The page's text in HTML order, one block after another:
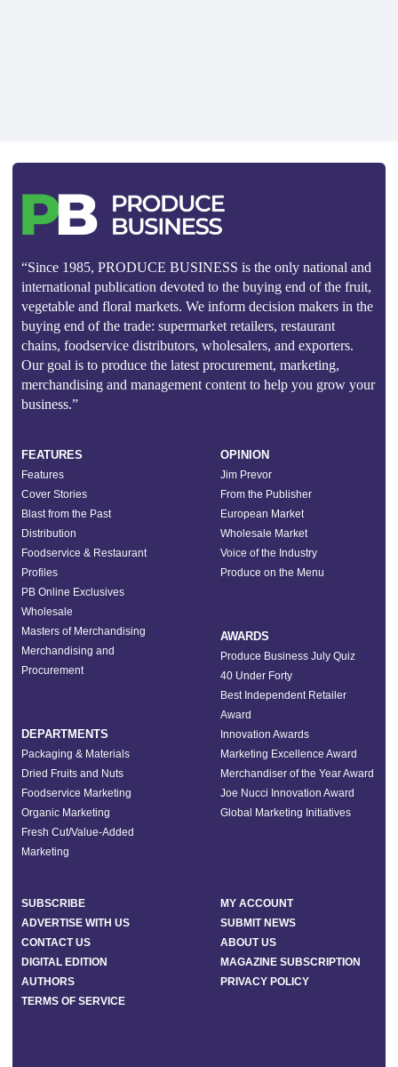
“Since 1985, PRODUCE BUSINESS is the only national and
international publication devoted to the buying end of the fruit,
vegetable and floral markets. We inform decision makers in the
buying end of the trade: supermarket retailers, restaurant
chains, foodservice distributors, wholesalers, and exporters.
Our goal is to produce the latest procurement, marketing,
merchandising and management content to help you grow your
business.”
FEATURES
Features
Cover Stories
Blast from the Past
Distribution
Foodservice & Restaurant
Profiles
PB Online Exclusives
Wholesale
Masters of Merchandising
Merchandising and
Procurement
DEPARTMENTS
Packaging & Materials
Dried Fruits and Nuts
Foodservice Marketing
Organic Marketing
Fresh Cut/Value-Added
Marketing
OPINION
Jim Prevor
From the Publisher
European Market
Wholesale Market
Voice of the Industry
Produce on the Menu
AWARDS
Produce Business July Quiz
40 Under Forty
Best Independent Retailer
Award
Innovation Awards
Marketing Excellence Award
Merchandiser of the Year Award
Joe Nucci Innovation Award
Global Marketing Initiatives
SUBSCRIBE
MY ACCOUNT
ADVERTISE WITH US
SUBMIT NEWS
CONTACT US
ABOUT US
DIGITAL EDITION
MAGAZINE SUBSCRIPTION
AUTHORS
PRIVACY POLICY
TERMS OF SERVICE